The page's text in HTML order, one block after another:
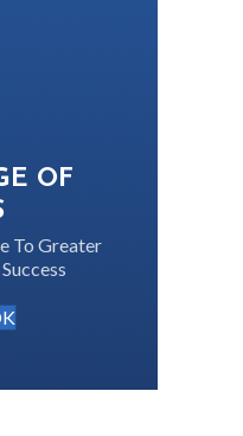
OF
To Greater